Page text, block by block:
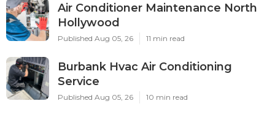
Air Conditioner Maintenance North
Hollywood
Published Aug 05, 26 11 min read
Burbank Hvac Air Conditioning
Service
Published Aug 05, 26 10 min read